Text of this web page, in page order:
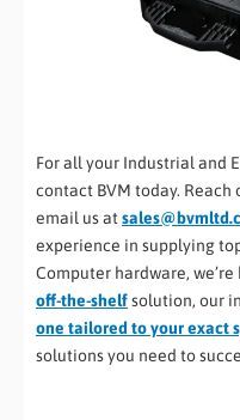
For all your Industrial and
contact BVM today. Reach
email us at
experience in supplying
Computer hardware,
off-the-shelfsolution, our
one tailored to your exact
solutions you need to